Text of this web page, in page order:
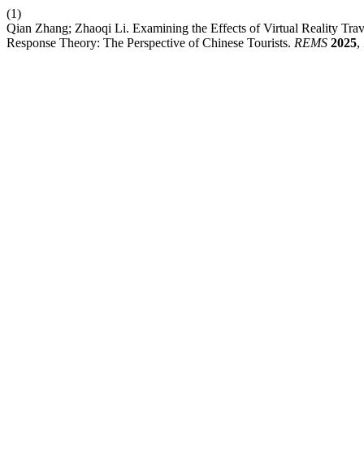
(1)
Qian Zhang; Zhaoqi Li. Examining the Effects of Virtual Reality
Response Theory: The Perspective of Chinese Tourists. REMS 2025,